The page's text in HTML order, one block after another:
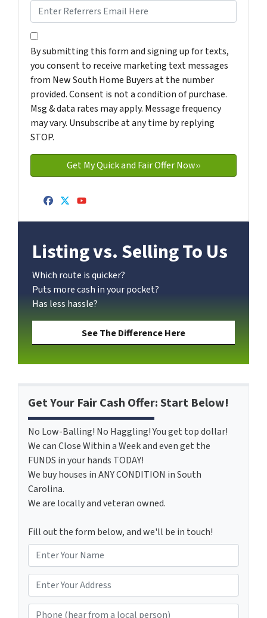
By submitting this form and signing up for texts, you
By submitting this form and signing up for texts,
you consent to receive marketing text messages
from New South Home Buyers at the number
provided. Consent is not a condition of purchase.
Msg & data rates may apply. Message frequency
may vary. Unsubscribe at any time by replying
STOP.
Facebook
Twitter
YouTube
Listing vs. Selling To Us
Which route is quicker?
Puts more cash in your pocket?
Has less hassle?
See The Difference Here
Get Your Fair Cash Offer: Start Below!
No Low-Balling! No Haggling! You get top dollar!
We can Close Within a Week and even get the
FUNDS in your hands TODAY!
We buy houses in ANY CONDITION in South
Carolina.
We are locally and veteran owned.
Fill out the form below, and we'll be in touch!
a
m
e
Phone (hear from a local person) *